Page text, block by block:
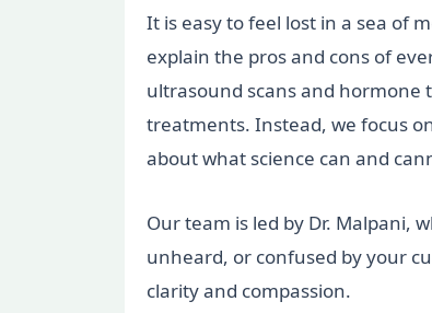
It is easy to feel lost in a sea of
explain the pros and cons of
ultrasound scans and hormone
treatments. Instead, we focus
about what science can and
Our team is led by Dr. Malpani,
unheard, or confused by your
clarity and compassion.